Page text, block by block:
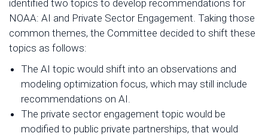
identified two topics to develop recommendations for
NOAA: AI and Private Sector Engagement. Taking those
common themes, the Committee decided to shift these
topics as follows:
The AI topic would shift into an observations and
modeling optimization focus, which may still include
recommendations on AI.
The private sector engagement topic would be
modified to public private partnerships, that would